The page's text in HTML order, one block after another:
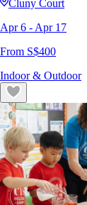
Cluny Court
Apr 6 - Apr 17
From S$400
Indoor & Outdoor